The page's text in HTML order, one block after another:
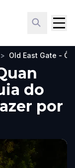
> Old East Gate - Ô
do
por